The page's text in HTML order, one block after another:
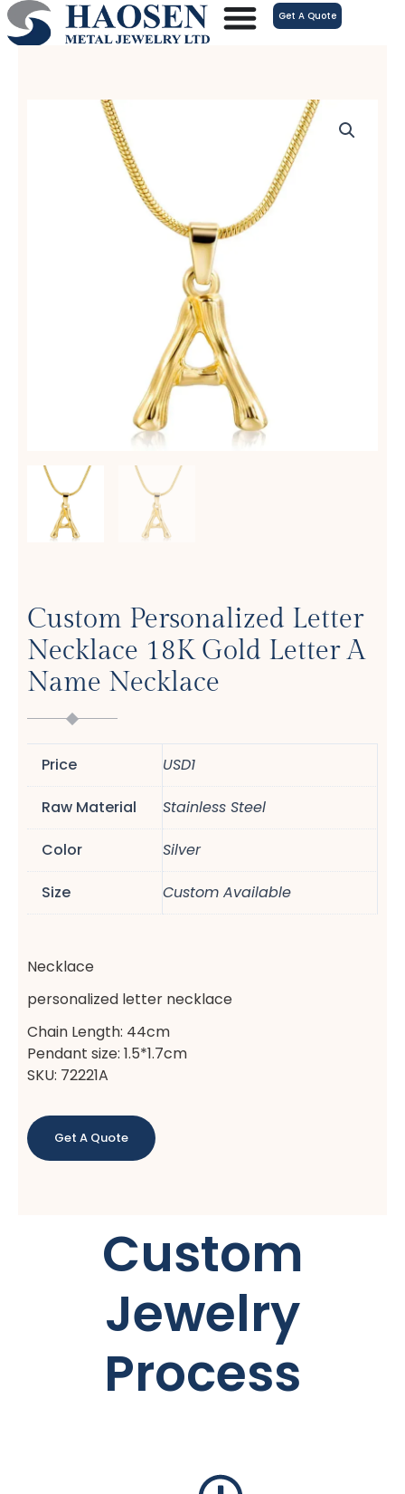
跳
至
Get A Quote
Custom Personalized Letter
Necklace 18K Gold Letter A
Name Necklace
Price USD1
Raw Material Stainless Steel
Color Silver
Size Custom Available
Necklace
personalized letter necklace
Chain Length: 44cm
Pendant size: 1.5*1.7cm
SKU: 72221A
Get A Quote
Custom
Jewelry
Process